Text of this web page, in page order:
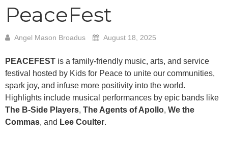
PeaceFest
Angel Mason Broadus August 18, 2025
PEACEFEST is a family-friendly music, arts, and service
festival hosted by Kids for Peace to unite our communities,
spark joy, and infuse more positivity into the world.
Highlights include musical performances by epic bands like
The B-Side Players, The Agents of Apollo, We the
Commas, and Lee Coulter.